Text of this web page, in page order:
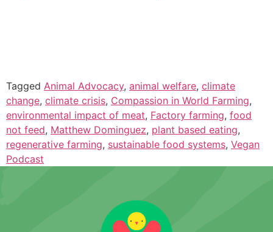
Tagged Animal Advocacy, animal welfare, climate
change, climate crisis, Compassion in World Farming,
environmental impact of meat, Factory farming, food
not feed, Matthew Dominguez, plant based eating,
regenerative farming, sustainable food systems, Vegan
Podcast